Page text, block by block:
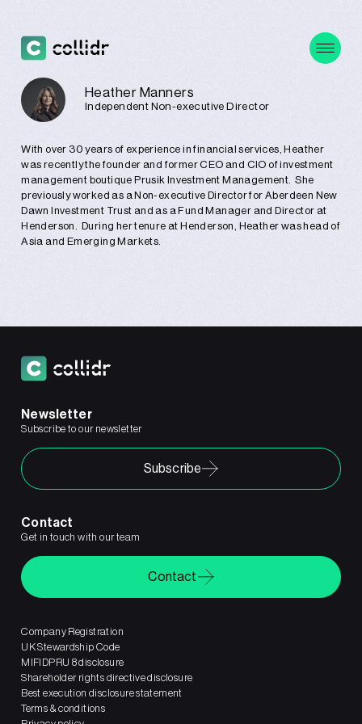
Heather Manners
Independent Non-executive Director
With over 30 years of experience in financial services, Heather
was recently the founder and former CEO and CIO of investment
management boutique Prusik Investment Management. She
previously worked as a Non-executive Director for Aberdeen New
Dawn Investment Trust and as a Fund Manager and Director at
Henderson. During her tenure at Henderson, Heather was head of
Asia and Emerging Markets.
Newsletter
Subscribe to our newsletter
Subscribe
Contact
Get in touch with our team
Contact
Company Registration
UK Stewardship Code
MIFIDPRU 8 disclosure
Shareholder rights directive disclosure
Best execution disclosure statement
Terms & conditions